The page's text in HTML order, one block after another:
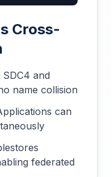
Cross-
SDC4 and
name collision
can
federated